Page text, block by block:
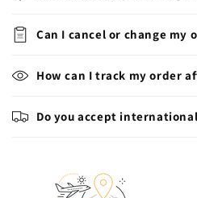
Can I cancel or change my
How can I track my order
Do you accept